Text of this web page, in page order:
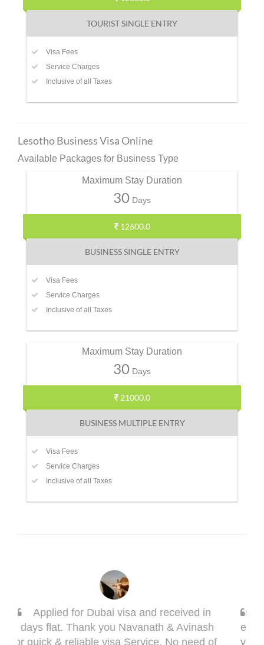
TOURIST SINGLE ENTRY
Visa Fees
Service Charges
Inclusive of all Taxes
Lesotho Business Visa Online
Available Packages for Business Type
Maximum Stay Duration
30 Days
12600.0
BUSINESS SINGLE ENTRY
Visa Fees
Service Charges
Inclusive of all Taxes
Maximum Stay Duration
30 Days
21000.0
BUSINESS MULTIPLE ENTRY
Visa Fees
Service Charges
Inclusive of all Taxes
Sarang, you got it done man! I had to g
et done my Taiwan visa. Sarang guided me
very well. This visa might bring some compl